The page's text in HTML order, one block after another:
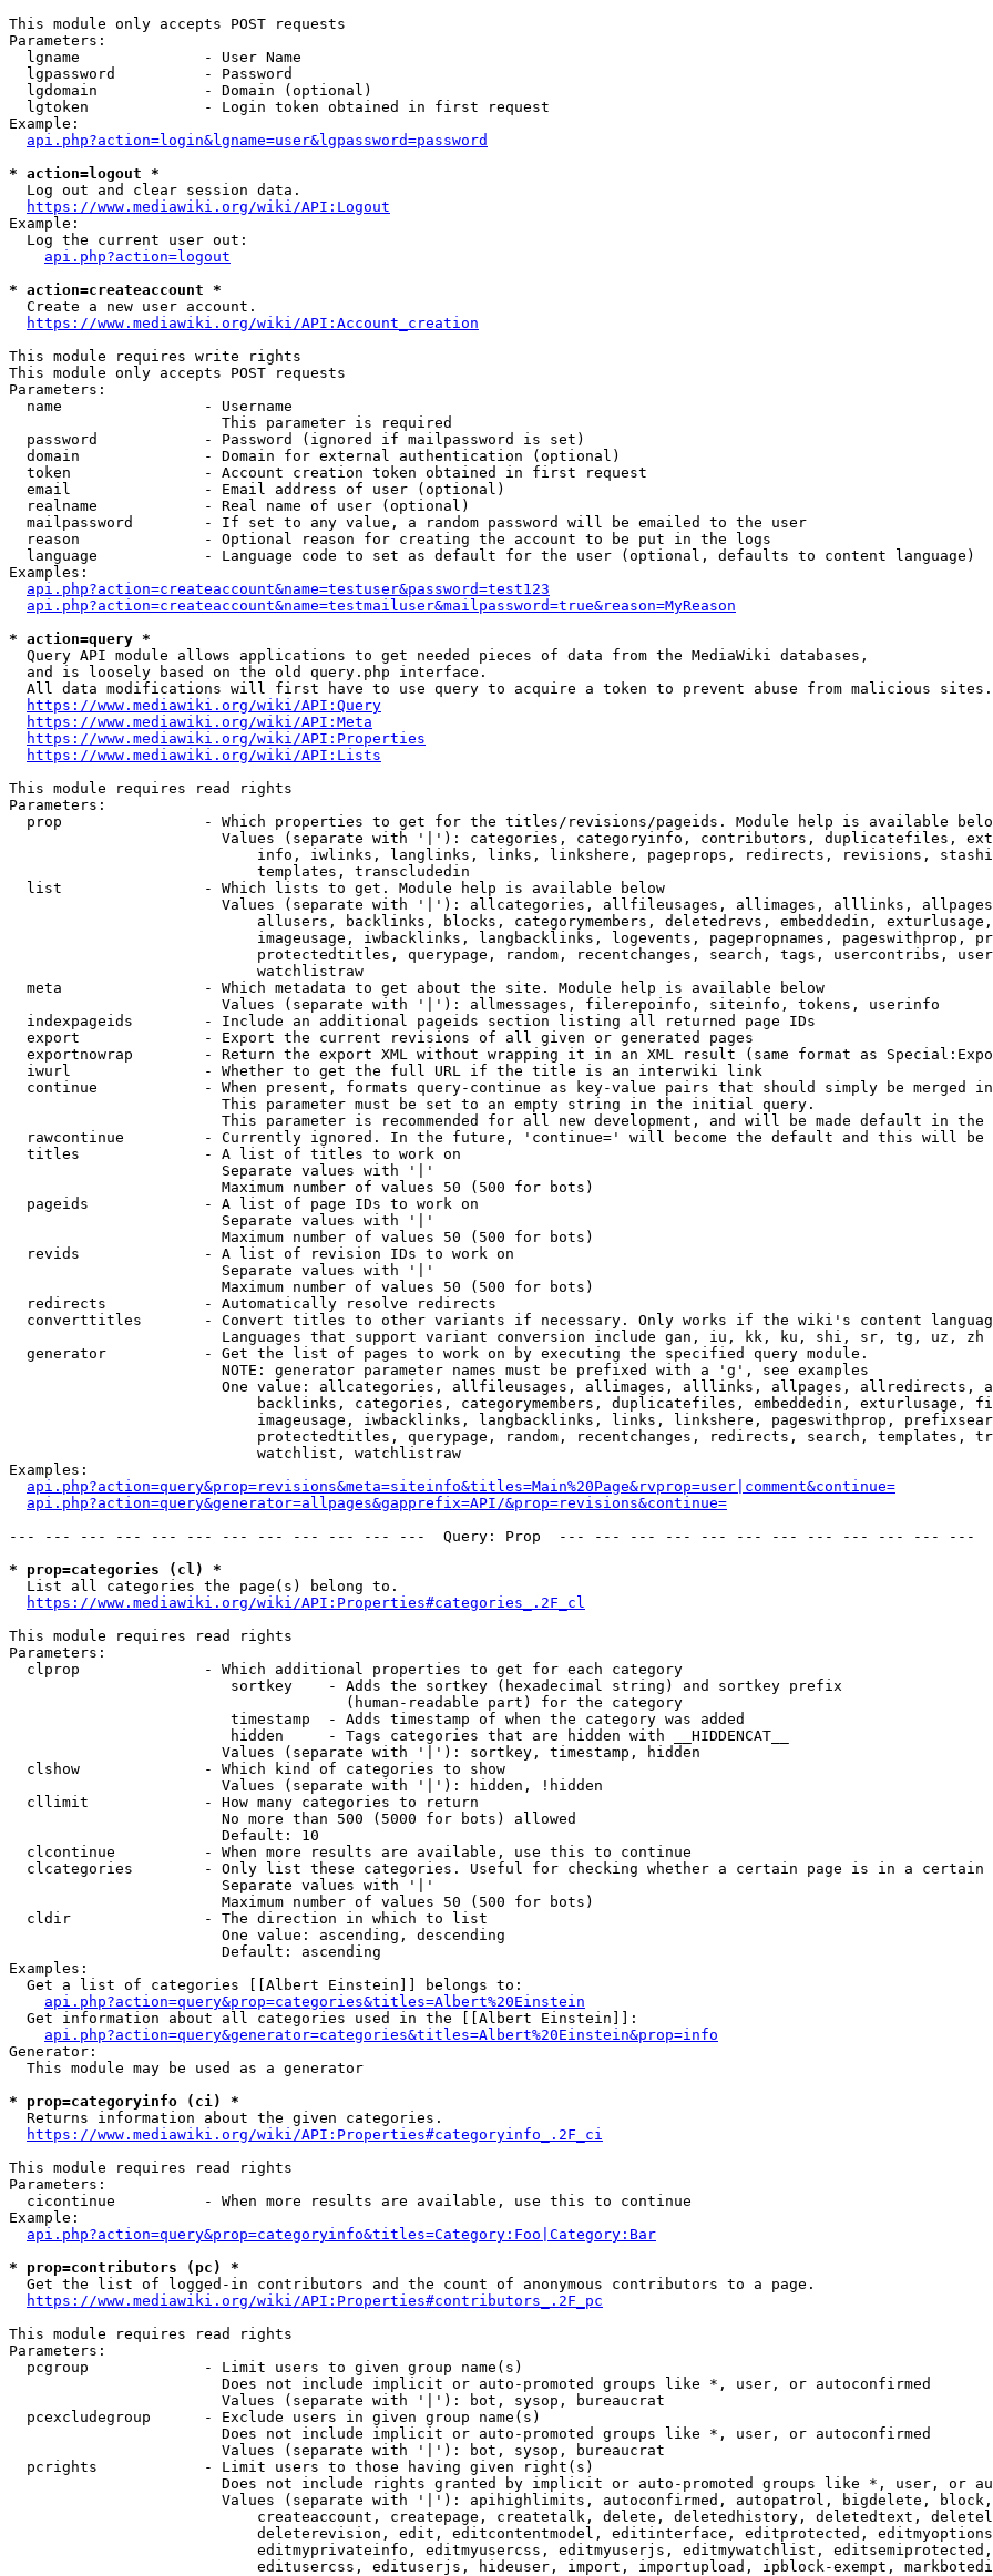
This module only accepts POST requests
Parameters:
  lgname              - User Name
  lgpassword          - Password
  lgdomain            - Domain (optional)
  lgtoken             - Login token obtained in first request
Example:
api.php?action=login&lgname=user&lgpassword=password
* action=logout *
  Log out and clear session data.
https://www.mediawiki.org/wiki/API:Logout
Example:
  Log the current user out:
api.php?action=logout
* action=createaccount *
  Create a new user account.
https://www.mediawiki.org/wiki/API:Account_creation
This module requires write rights
This module only accepts POST requests
Parameters:
  name                - Username
                        This parameter is required
  password            - Password (ignored if mailpassword is set)
  domain              - Domain for external authentication (optional)
  token               - Account creation token obtained in first request
  email               - Email address of user (optional)
  realname            - Real name of user (optional)
  mailpassword        - If set to any value, a random password will be emailed to the user
  reason              - Optional reason for creating the account to be put in the logs
  language            - Language code to set as default for the user (optional, defaults to content language)
Examples:
api.php?action=createaccount&name=testuser&password=test123
api.php?action=createaccount&name=testmailuser&mailpassword=true&reason=MyReason
* action=query *
  Query API module allows applications to get needed pieces of data from the MediaWiki databases,
  and is loosely based on the old query.php interface.
  All data modifications will first have to use query to acquire a token to prevent abuse from malicious sites.
https://www.mediawiki.org/wiki/API:Query
https://www.mediawiki.org/wiki/API:Meta
https://www.mediawiki.org/wiki/API:Properties
https://www.mediawiki.org/wiki/API:Lists
This module requires read rights
Parameters:
prop                - Which properties to get for the titles/revisions/pageids. Module help is available
Values (separate with '|'): categories, categoryinfo, contributors, duplicatefiles,
info, iwlinks, langlinks, links, linkshere, pageprops, redirects, revisions,
                            templates, transcludedin
  list                - Which lists to get. Module help is available below
Values (separate with '|'): allcategories, allfileusages, allimages, alllinks,
allusers, backlinks, blocks, categorymembers, deletedrevs, embeddedin,
imageusage, iwbacklinks, langbacklinks, logevents, pagepropnames, pageswithprop,
protectedtitles, querypage, random, recentchanges, search, tags, usercontribs,
                            watchlistraw
  meta                - Which metadata to get about the site. Module help is available below
                        Values (separate with '|'): allmessages, filerepoinfo, siteinfo, tokens, userinfo
  indexpageids        - Include an additional pageids section listing all returned page IDs
  export              - Export the current revisions of all given or generated pages
exportnowrap        - Return the export XML without wrapping it in an XML result (same format as
  iwurl               - Whether to get the full URL if the title is an interwiki link
continue            - When present, formats query-continue as key-value pairs that should simply be merged
                        This parameter must be set to an empty string in the initial query.
This parameter is recommended for all new development, and will be made default in the
rawcontinue         - Currently ignored. In the future, 'continue=' will become the default and this will
  titles              - A list of titles to work on
                        Separate values with '|'
                        Maximum number of values 50 (500 for bots)
  pageids             - A list of page IDs to work on
                        Separate values with '|'
                        Maximum number of values 50 (500 for bots)
  revids              - A list of revision IDs to work on
                        Separate values with '|'
                        Maximum number of values 50 (500 for bots)
  redirects           - Automatically resolve redirects
converttitles       - Convert titles to other variants if necessary. Only works if the wiki's content
                        Languages that support variant conversion include gan, iu, kk, ku, shi, sr, tg, uz, zh
  generator           - Get the list of pages to work on by executing the specified query module.
                        NOTE: generator parameter names must be prefixed with a 'g', see examples
One value: allcategories, allfileusages, allimages, alllinks, allpages, allredirects,
backlinks, categories, categorymembers, duplicatefiles, embeddedin, exturlusage,
imageusage, iwbacklinks, langbacklinks, links, linkshere, pageswithprop,
protectedtitles, querypage, random, recentchanges, redirects, search, templates,
                            watchlist, watchlistraw
Examples:
api.php?action=query&prop=revisions&meta=siteinfo&titles=Main%20Page&rvprop=user|comment&continue=
api.php?action=query&generator=allpages&gapprefix=API/&prop=revisions&continue=
--- --- --- --- --- --- --- --- --- --- --- ---  Query: Prop  --- --- --- --- --- --- --- --- --- --- --- ---
* prop=categories (cl) *
  List all categories the page(s) belong to.
https://www.mediawiki.org/wiki/API:Properties#categories_.2F_cl
This module requires read rights
Parameters:
  clprop              - Which additional properties to get for each category
                         sortkey    - Adds the sortkey (hexadecimal string) and sortkey prefix
                                      (human-readable part) for the category
                         timestamp  - Adds timestamp of when the category was added
                         hidden     - Tags categories that are hidden with __HIDDENCAT__
                        Values (separate with '|'): sortkey, timestamp, hidden
  clshow              - Which kind of categories to show
                        Values (separate with '|'): hidden, !hidden
  cllimit             - How many categories to return
                        No more than 500 (5000 for bots) allowed
                        Default: 10
  clcontinue          - When more results are available, use this to continue
clcategories        - Only list these categories. Useful for checking whether a certain page is in a certain
                        Separate values with '|'
                        Maximum number of values 50 (500 for bots)
  cldir               - The direction in which to list
                        One value: ascending, descending
                        Default: ascending
Examples:
  Get a list of categories [[Albert Einstein]] belongs to:
api.php?action=query&prop=categories&titles=Albert%20Einstein
  Get information about all categories used in the [[Albert Einstein]]:
api.php?action=query&generator=categories&titles=Albert%20Einstein&prop=info
Generator:
  This module may be used as a generator
* prop=categoryinfo (ci) *
  Returns information about the given categories.
https://www.mediawiki.org/wiki/API:Properties#categoryinfo_.2F_ci
This module requires read rights
Parameters:
  cicontinue          - When more results are available, use this to continue
Example:
api.php?action=query&prop=categoryinfo&titles=Category:Foo|Category:Bar
* prop=contributors (pc) *
  Get the list of logged-in contributors and the count of anonymous contributors to a page.
https://www.mediawiki.org/wiki/API:Properties#contributors_.2F_pc
This module requires read rights
Parameters:
  pcgroup             - Limit users to given group name(s)
                        Does not include implicit or auto-promoted groups like *, user, or autoconfirmed
                        Values (separate with '|'): bot, sysop, bureaucrat
  pcexcludegroup      - Exclude users in given group name(s)
                        Does not include implicit or auto-promoted groups like *, user, or autoconfirmed
                        Values (separate with '|'): bot, sysop, bureaucrat
  pcrights            - Limit users to those having given right(s)
Does not include rights granted by implicit or auto-promoted groups like *, user, or
Values (separate with '|'): apihighlimits, autoconfirmed, autopatrol, bigdelete,
createaccount, createpage, createtalk, delete, deletedhistory, deletedtext,
deleterevision, edit, editcontentmodel, editinterface, editprotected,
editmyprivateinfo, editmyusercss, editmyuserjs, editmywatchlist,
editusercss, edituserjs, hideuser, import, importupload, ipblock-exempt,